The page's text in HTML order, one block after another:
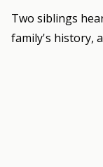
Two siblings
family's history,